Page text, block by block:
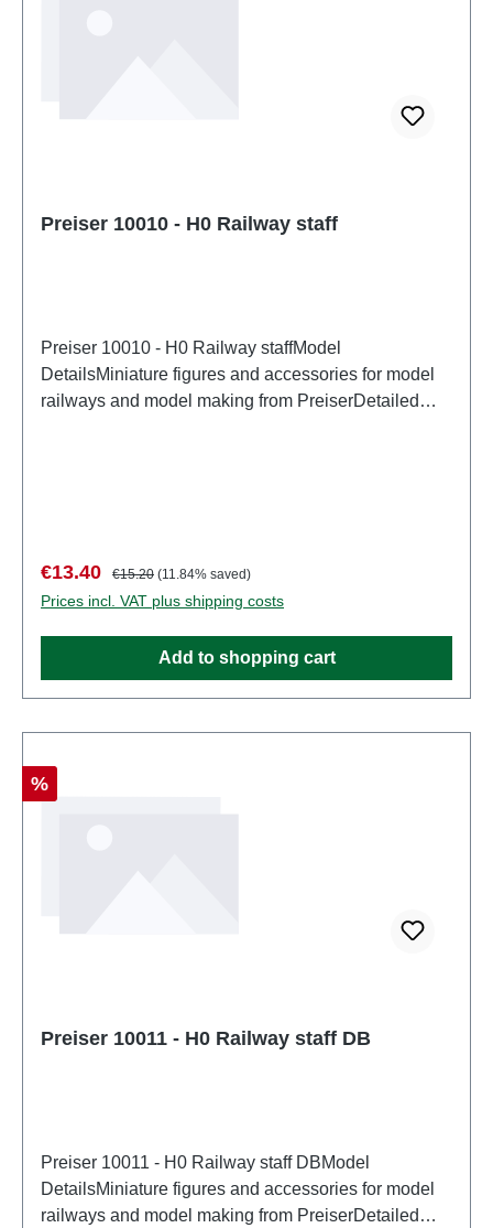
Preiser 10010 - H0 Railway staff
Preiser 10010 - H0 Railway staffModel
DetailsMiniature figures and accessories for model
railways and model making from PreiserDetailed
partsEAN: 4041032100104Product Type:
Figurestrack: H0scale: 1:87Age recommendation:
Ages 14 and up
Sale price:
€13.40 Regular price:
€15.20 (11.84% saved)
Prices incl. VAT plus shipping costs
Add to shopping cart
Discount
%
Preiser 10011 - H0 Railway staff DB
Preiser 10011 - H0 Railway staff DBModel
DetailsMiniature figures and accessories for model
railways and model making from PreiserDetailed